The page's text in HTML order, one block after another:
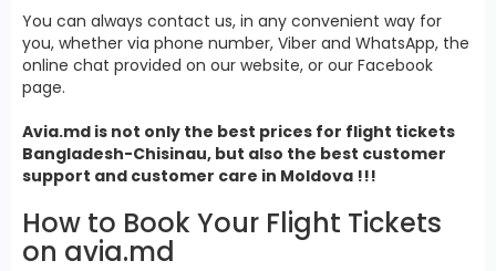
You can always contact us, in any convenient way for
you, whether via phone number, Viber and WhatsApp, the
online chat provided on our website, or our Facebook
page.
Avia.md is not only the best prices for flight tickets
Bangladesh-Chisinau, but also the best customer
support and customer care in Moldova !!!
How to Book Your Flight Tickets
on avia.md